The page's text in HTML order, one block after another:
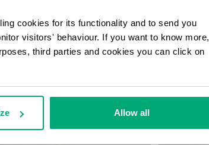
cookies for its functionality and to send you
visitors' behaviour. If you want to know more,
third parties and cookies you can click on
Allow all
WITH BAND COLLAR
€ 173,00